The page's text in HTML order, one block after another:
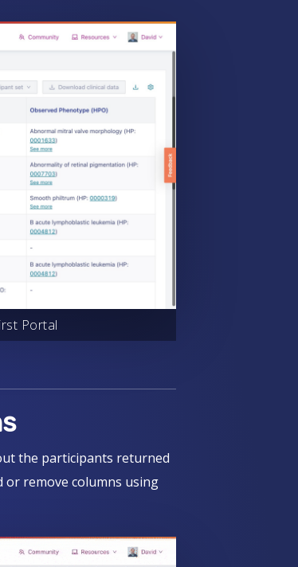
Portal
the participants returned
or remove columns using